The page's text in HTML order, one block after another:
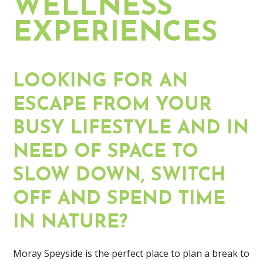
WELLNESS
EXPERIENCES
LOOKING FOR AN
ESCAPE FROM YOUR
BUSY LIFESTYLE AND IN
NEED OF SPACE TO
SLOW DOWN, SWITCH
OFF AND SPEND TIME
IN NATURE?
Moray Speyside is the perfect place to plan a break to